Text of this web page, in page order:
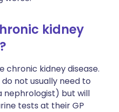
kidney
chronic kidney disease.
not usually need to
nephrologist) but will
tests at their GP